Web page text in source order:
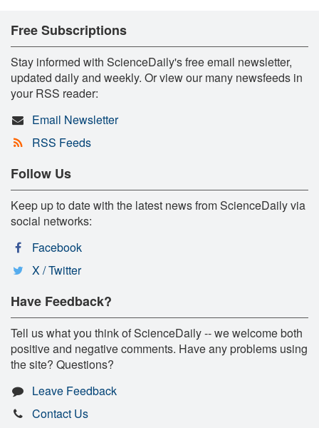
Free Subscriptions
Stay informed with ScienceDaily's free email newsletter,
updated daily and weekly. Or view our many newsfeeds in
your RSS reader:
Email Newsletter
RSS Feeds
Follow Us
Keep up to date with the latest news from ScienceDaily via
social networks:
Facebook
X / Twitter
Have Feedback?
Tell us what you think of ScienceDaily -- we welcome both
positive and negative comments. Have any problems using
the site? Questions?
Leave Feedback
Contact Us